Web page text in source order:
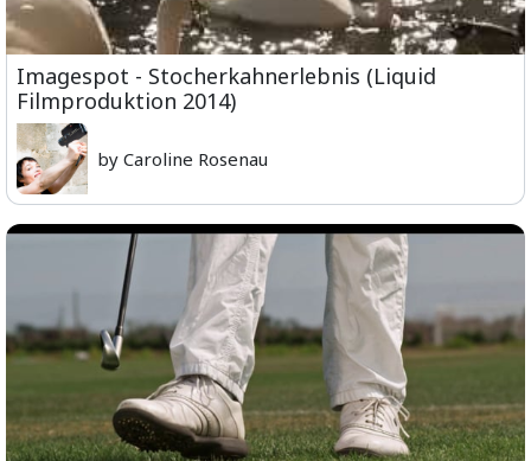
Imagespot - Stocherkahnerlebnis (Liquid
Filmproduktion 2014)
by Caroline Rosenau